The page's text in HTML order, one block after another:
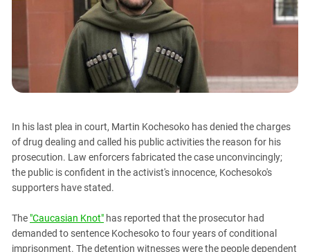
PERSECUTION OF ACTIVISTS
KADYROV VS WILDBERRIES
Kabardino-Balkaria
Nagorno-Karabakh
North Caucasus
North Ossetia-Alania
Rostov Region
Russia
In his last plea in court, Martin Kochesoko has denied the charges
of drug dealing and called his public activities the reason for his
prosecution. Law enforcers fabricated the case unconvincingly;
the public is confident in the activist's innocence, Kochesoko's
supporters have stated.
The "Caucasian Knot" has reported that the prosecutor had
demanded to sentence Kochesoko to four years of conditional
imprisonment. The detention witnesses were the people dependent